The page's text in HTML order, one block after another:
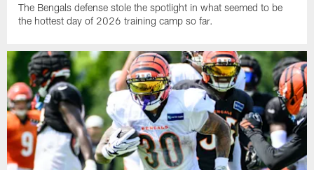
The Bengals defense stole the spotlight in what seemed to be
the hottest day of 2026 training camp so far.